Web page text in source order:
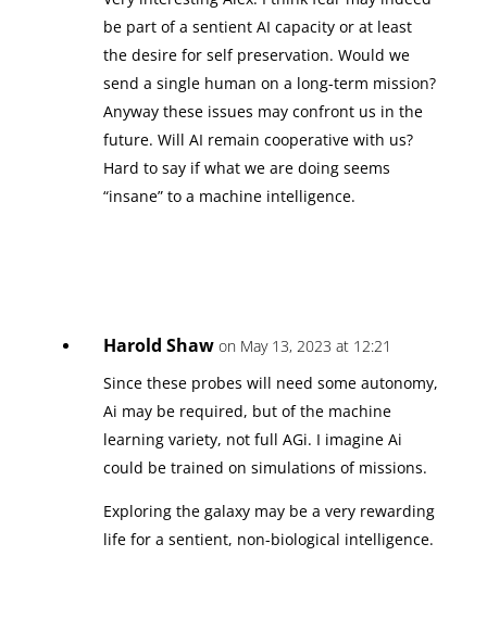
be part of a sentient AI capacity or at least
the desire for self preservation. Would we
send a single human on a long-term mission?
Anyway these issues may confront us in the
future. Will AI remain cooperative with us?
Hard to say if what we are doing seems
“insane” to a machine intelligence.
Harold Shaw on May 13, 2023 at 12:21
Since these probes will need some autonomy,
Ai may be required, but of the machine
learning variety, not full AGi. I imagine Ai
could be trained on simulations of missions.
Exploring the galaxy may be a very rewarding
life for a sentient, non-biological intelligence.